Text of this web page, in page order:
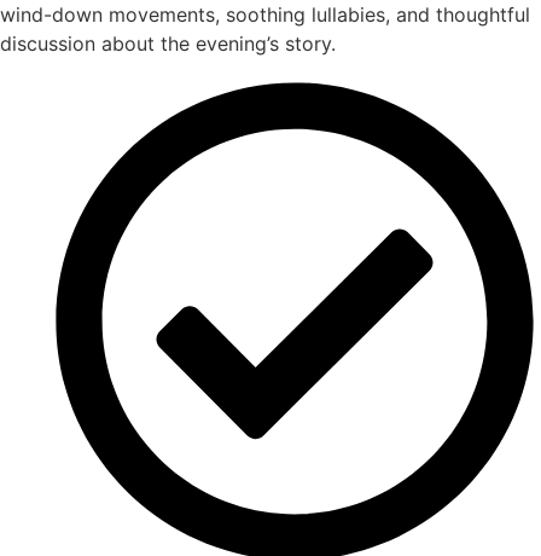
wind-down movements, soothing lullabies, and thoughtful
discussion about the evening’s story.